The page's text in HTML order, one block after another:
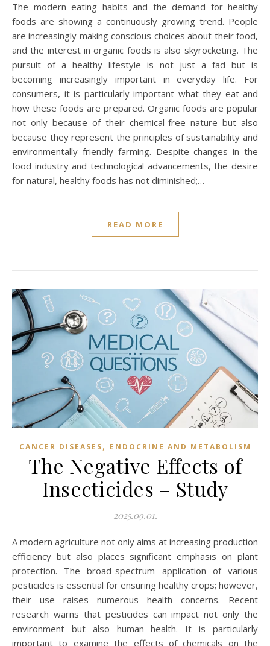
The modern eating habits and the demand for healthy
foods are showing a continuously growing trend. People
are increasingly making conscious choices about their food,
and the interest in organic foods is also skyrocketing. The
pursuit of a healthy lifestyle is not just a fad but is
becoming increasingly important in everyday life. For
consumers, it is particularly important what they eat and
how these foods are prepared. Organic foods are popular
not only because of their chemical-free nature but also
because they represent the principles of sustainability and
environmentally friendly farming. Despite changes in the
food industry and technological advancements, the desire
for natural, healthy foods has not diminished;…
READ MORE
CANCER DISEASES, ENDOCRINE AND METABOLISM
The Negative Effects of
Insecticides – Study
2025.09.01.
A modern agriculture not only aims at increasing production
efficiency but also places significant emphasis on plant
protection. The broad-spectrum application of various
pesticides is essential for ensuring healthy crops; however,
their use raises numerous health concerns. Recent
research warns that pesticides can impact not only the
environment but also human health. It is particularly
important to examine the effects of chemicals on the